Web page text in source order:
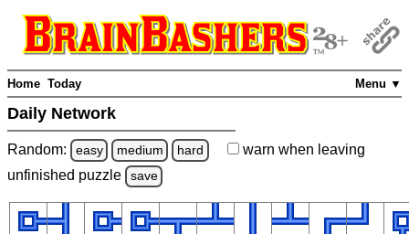
Menu ▼
Home Today
Daily Network
Random: easy medium hard warn when leaving
unfinished puzzle save